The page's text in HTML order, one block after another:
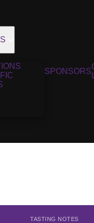
SPONSORS
TASTING NOTES